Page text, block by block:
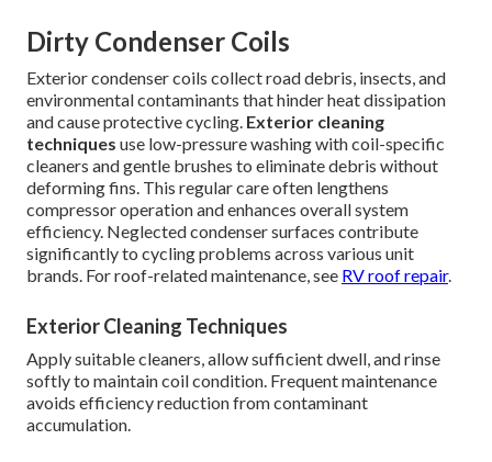
Dirty Condenser Coils
Exterior condenser coils collect road debris, insects, and
environmental contaminants that hinder heat dissipation
and cause protective cycling. Exterior cleaning
techniques use low-pressure washing with coil-specific
cleaners and gentle brushes to eliminate debris without
deforming fins. This regular care often lengthens
compressor operation and enhances overall system
efficiency. Neglected condenser surfaces contribute
significantly to cycling problems across various unit
brands. For roof-related maintenance, see RV roof repair.
Exterior Cleaning Techniques
Apply suitable cleaners, allow sufficient dwell, and rinse
softly to maintain coil condition. Frequent maintenance
avoids efficiency reduction from contaminant
accumulation.